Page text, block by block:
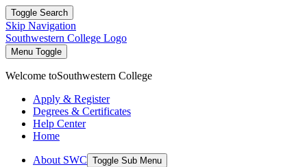
Toggle Search
Skip Navigation
Southwestern College Logo
Menu Toggle
Welcome toSouthwestern College
Apply & Register
Degrees & Certificates
Help Center
Home
About SWC Toggle Sub Menu